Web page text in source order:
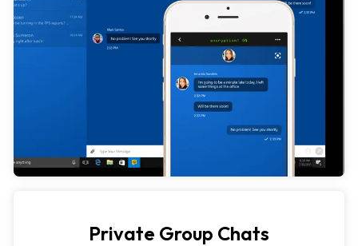
Private Group Chats